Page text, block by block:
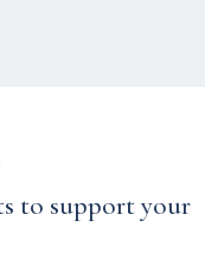
to support your